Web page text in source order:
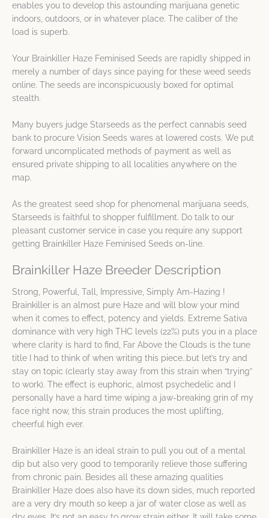
enables you to develop this astounding marijuana genetic
indoors, outdoors, or in whatever place. The caliber of the
load is superb.
Your Brainkiller Haze Feminised Seeds are rapidly shipped in
merely a number of days since paying for these weed seeds
online. The seeds are inconspicuously boxed for optimal
stealth.
Many buyers judge Starseeds as the perfect cannabis seed
bank to procure Vision Seeds wares at lowered costs. We put
forward uncomplicated methods of payment as well as
ensured private shipping to all localities anywhere on the
map.
As the greatest seed shop for phenomenal marijuana seeds,
Starseeds is faithful to shopper fulfillment. Do talk to our
pleasant customer service in case you require any support
getting Brainkiller Haze Feminised Seeds on-line.
Brainkiller Haze Breeder Description
Strong, Powerful, Tall, Impressive, Simply Am-Hazing !
Brainkiller is an almost pure Haze and will blow your mind
when it comes to effect, potency and yields. Extreme Sativa
dominance with very high THC levels (22%) puts you in a place
where clarity is hard to find, Far Above the Clouds is the tune
title I had to think of when writing this piece..but let’s try and
stay on topic (clearly stay away from this strain when “trying”
to work). The effect is euphoric, almost psychedelic and I
personally have a hard time wiping a jaw-breaking grin of my
face right now, this strain produces the most uplifting,
cheerful high ever.
Brainkiller Haze is an ideal strain to pull you out of a mental
dip but also very good to temporarily relieve those suffering
from chronic pain. Besides all these amazing qualities
Brainkiller Haze does also have its down sides, much reported
are a very dry mouth so keep a jar of water close as well as